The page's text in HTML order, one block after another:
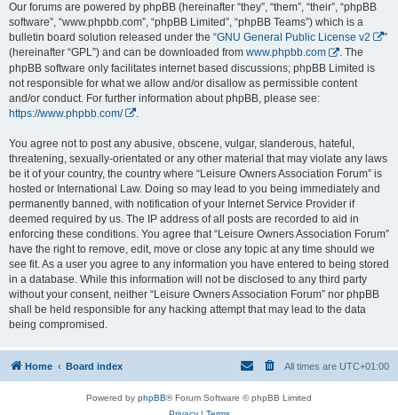
Our forums are powered by phpBB (hereinafter “they”, “them”, “their”, “phpBB
software”, “www.phpbb.com”, “phpBB Limited”, “phpBB Teams”) which is a
bulletin board solution released under the “GNU General Public License v2
”
(hereinafter “GPL”) and can be downloaded from www.phpbb.com
. The
phpBB software only facilitates internet based discussions; phpBB Limited is
not responsible for what we allow and/or disallow as permissible content
and/or conduct. For further information about phpBB, please see:
https://www.phpbb.com/
You agree not to post any abusive, obscene, vulgar, slanderous, hateful,
threatening, sexually-orientated or any other material that may violate any laws
be it of your country, the country where “Leisure Owners Association Forum” is
hosted or International Law. Doing so may lead to you being immediately and
permanently banned, with notification of your Internet Service Provider if
deemed required by us. The IP address of all posts are recorded to aid in
enforcing these conditions. You agree that “Leisure Owners Association Forum”
have the right to remove, edit, move or close any topic at any time should we
see fit. As a user you agree to any information you have entered to being stored
in a database. While this information will not be disclosed to any third party
without your consent, neither “Leisure Owners Association Forum” nor phpBB
shall be held responsible for any hacking attempt that may lead to the data
being compromised.
Home Board index All times are UTC+01:00
Powered by phpBB® Forum Software © phpBB Limited